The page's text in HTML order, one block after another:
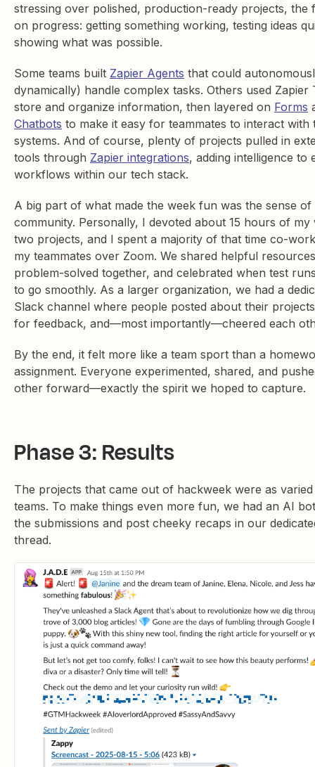
stressing over polished, production-ready projects, the
on progress: getting something working, testing ideas
showing what was possible.
Some teams built Zapier Agents that could
dynamically) handle complex tasks. Others used Zapier
store and organize information, then layered on Forms
Chatbots to make it easy for teammates to interact with
systems. And of course, plenty of projects pulled in
tools through Zapier integrations, adding intelligence to
workflows within our tech stack.
A big part of what made the week fun was the sense of
community. Personally, I devoted about 15 hours of my
two projects, and I spent a majority of that time co-
my teammates over Zoom. We shared helpful
problem-solved together, and celebrated when test
to go smoothly. As a larger organization, we had a
Slack channel where people posted about their
for feedback, and—most importantly—cheered each
By the end, it felt more like a team sport than a
assignment. Everyone experimented, shared, and
other forward—exactly the spirit we hoped to capture.
Phase 3: Results
The projects that came out of hackweek were as
teams. To make things even more fun, we had an AI
the submissions and post cheeky recaps in our
thread.